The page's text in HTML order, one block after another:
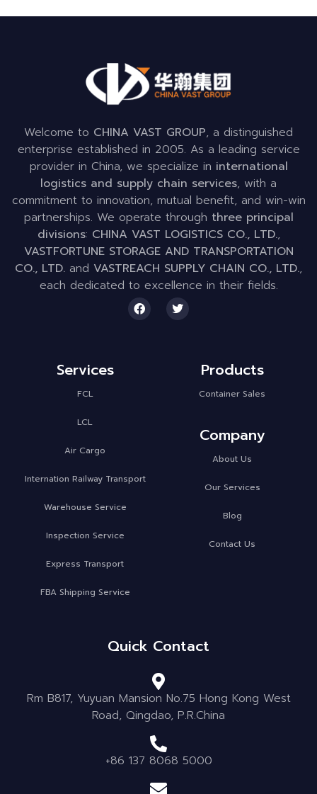
Welcome to CHINA VAST GROUP, a distinguished
enterprise established in 2005. As a leading service
provider in China, we specialize in international
logistics and supply chain services, with a
commitment to innovation, mutual benefit, and win-win
partnerships. We operate through three principal
divisions: CHINA VAST LOGISTICS CO., LTD.,
VASTFORTUNE STORAGE AND TRANSPORTATION
CO., LTD. and VASTREACH SUPPLY CHAIN CO., LTD.,
each dedicated to excellence in their fields.
Services
FCL
LCL
Air Cargo
Internation Railway Transport
Warehouse Service
Inspection Service
Express Transport
FBA Shipping Service
Products
Container Sales
Company
About Us
Our Services
Blog
Contact Us
Quick Contact
Rm B817, Yuyuan Mansion No.75 Hong Kong West
Road, Qingdao, P.R.China
+86 137 8068 5000